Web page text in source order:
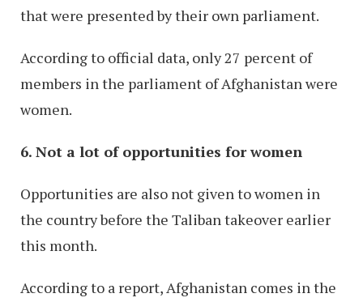
that were presented by their own parliament.
According to official data, only 27 percent of
members in the parliament of Afghanistan were
women.
6. Not a lot of opportunities for women
Opportunities are also not given to women in
the country before the Taliban takeover earlier
this month.
According to a report, Afghanistan comes in the